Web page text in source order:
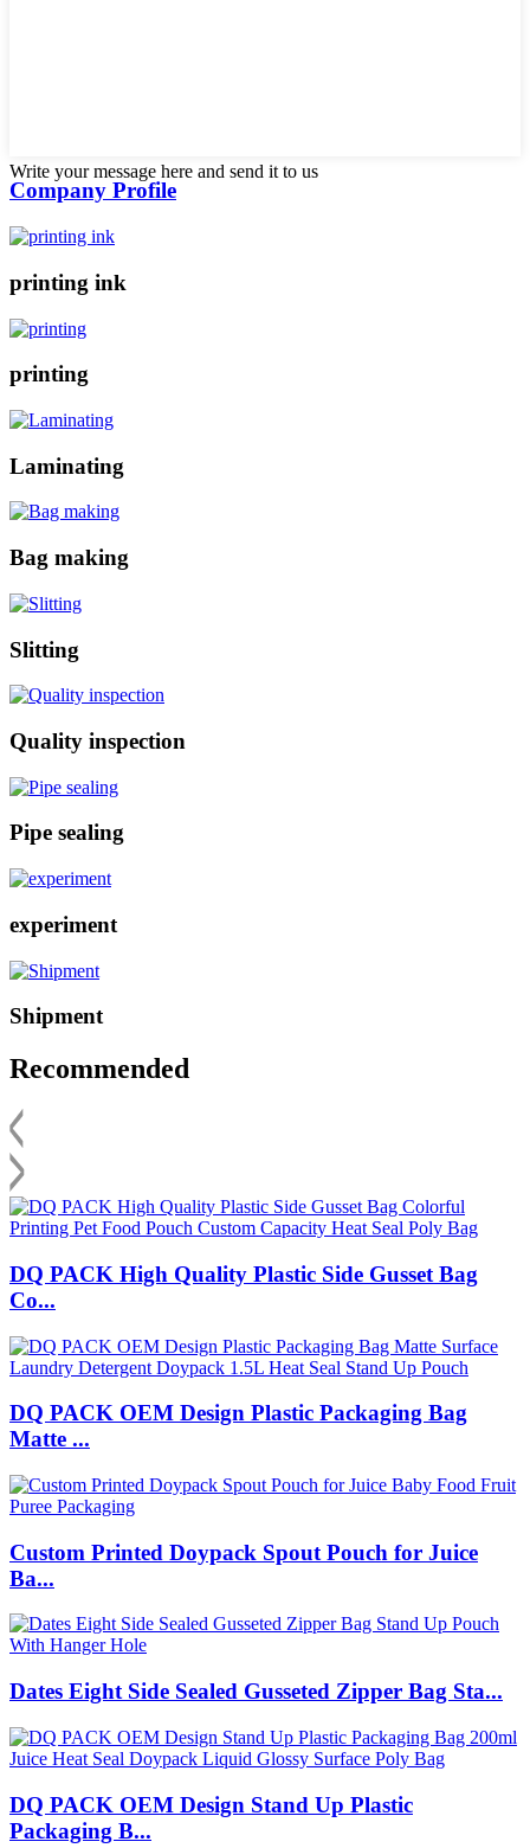
Write your message here and send it to us
Company Profile
printing ink
printing
Laminating
Bag making
Slitting
Quality inspection
Pipe sealing
experiment
Shipment
Recommended
DQ PACK High Quality Plastic Side Gusset Bag
Co...
DQ PACK OEM Design Plastic Packaging Bag
Matte ...
Custom Printed Doypack Spout Pouch for Juice
Ba...
Dates Eight Side Sealed Gusseted Zipper Bag Sta...
DQ PACK OEM Design Stand Up Plastic
Packaging B...